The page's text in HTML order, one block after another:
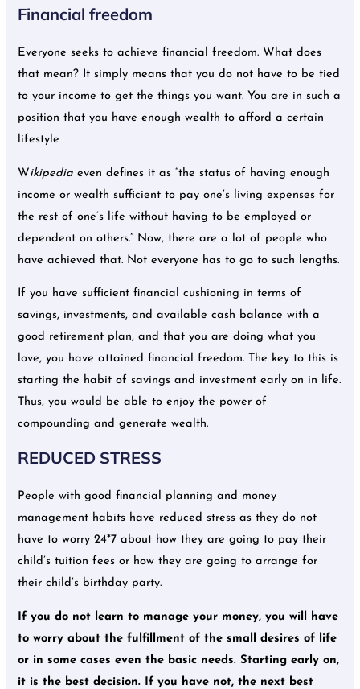
Financial freedom
Everyone seeks to achieve financial freedom. What does
that mean? It simply means that you do not have to be tied
to your income to get the things you want. You are in such a
position that you have enough wealth to afford a certain
lifestyle
Wikipediaeven defines it as “the status of having enough
income or wealth sufficient to pay one’s living expenses for
the rest of one’s life without having to be employed or
dependent on others.” Now, there are a lot of people who
have achieved that. Not everyone has to go to such lengths.
If you have sufficient financial cushioning in terms of
savings, investments, and available cash balance with a
good retirement plan, and that you are doing what you
love, you have attained financial freedom. The key to this is
starting the habit of savings and investment early on in life.
Thus, you would be able to enjoy the power of
compounding and generate wealth.
REDUCED STRESS
People with good financial planning and money
management habits have reduced stress as they do not
have to worry 24*7 about how they are going to pay their
child’s tuition fees or how they are going to arrange for
their child’s birthday party.
If you do not learn to manage your money, you will have
to worry about the fulfillment of the small desires of life
or in some cases even the basic needs. Starting early on,
it is the best decision. If you have not, the next best